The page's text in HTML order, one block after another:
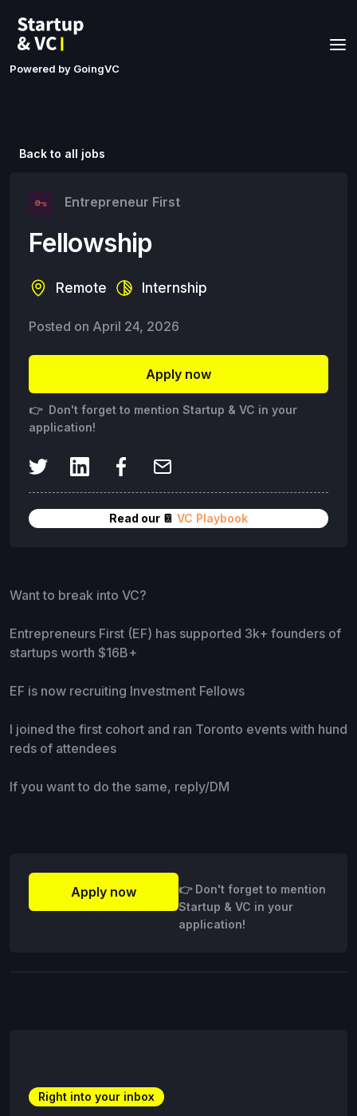
Powered by GoingVC
Back to all jobs
Entrepreneur First
Fellowship
Remote Internship
Posted on April 24, 2026
Apply now
👉 Don't forget to mention Startup & VC in your
application!
Read our 📔 VC Playbook
Want to break into VC?
Entrepreneurs First (EF) has supported 3k+ founders of
startups worth $16B+
EF is now recruiting Investment Fellows
I joined the first cohort and ran Toronto events with hund
reds of attendees
If you want to do the same, reply/DM
Apply now
👉 Don't forget to mention
Startup & VC in your
application!
Right into your inbox